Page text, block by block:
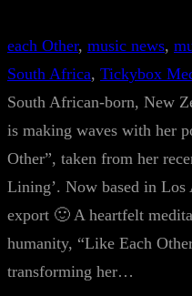
each Other, music news,
South Africa, Tickybox
South African-born, New
is making waves with her
Other”, taken from her
Lining’. Now based in Los
export 🙂 A heartfelt
humanity, “Like Each
transforming her…